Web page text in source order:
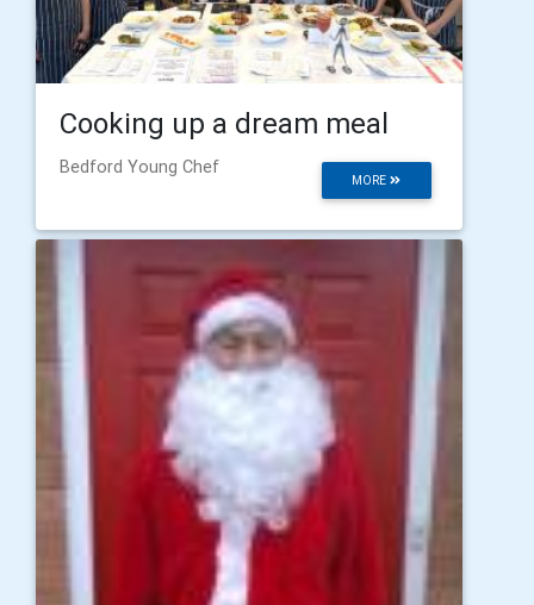
Cooking up a dream meal
MORE
Bedford Young Chef